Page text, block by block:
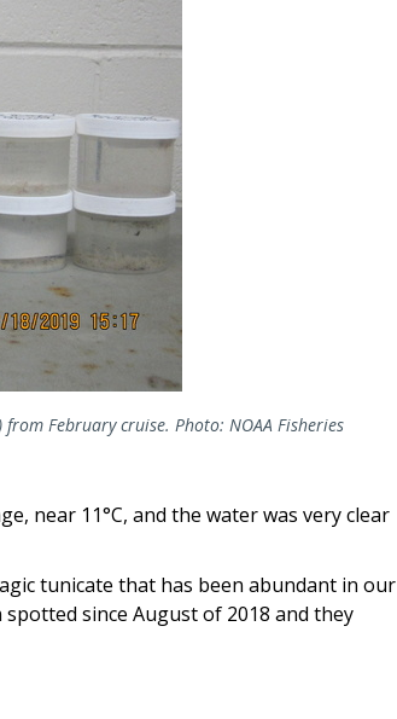
February cruise. Photo: NOAA Fisheries
near 11°C, and the water was very clear
tunicate that has been abundant in our
since August of 2018 and they